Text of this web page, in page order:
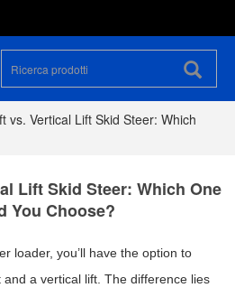
vs. Vertical Lift Skid Steer: Which
Lift Skid Steer: Which One
You Choose?
loader, you’ll have the option to
a vertical lift. The difference lies